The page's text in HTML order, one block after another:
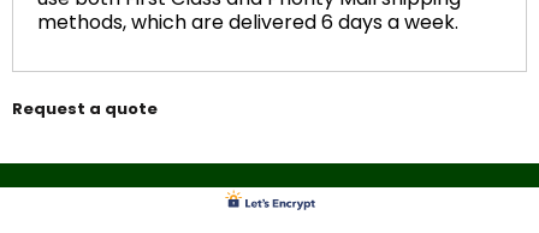
methods, which are delivered 6 days a week.
Request a quote